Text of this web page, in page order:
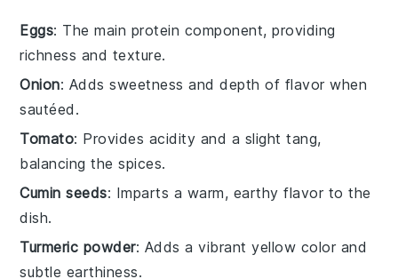
Eggs: The main protein component, providing
richness and texture.
Onion: Adds sweetness and depth of flavor when
sautéed.
Tomato: Provides acidity and a slight tang,
balancing the spices.
Cumin seeds: Imparts a warm, earthy flavor to the
dish.
Turmeric powder: Adds a vibrant yellow color and
subtle earthiness.